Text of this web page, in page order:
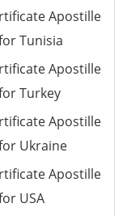
Apostille
Tunisia
Apostille
Turkey
Apostille
Ukraine
Apostille
USA